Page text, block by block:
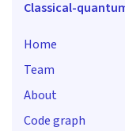
Classical-
Home
Team
About
Code graph